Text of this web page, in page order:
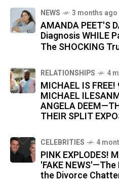
NEWS 3 months ago
AMANDA PEET'S
Diagnosis WHILE
The SHOCKING
RELATIONSHIPS 4
MICHAEL IS FREE!
MICHAEL
ANGELA
THEIR SPLIT
CELEBRITIES 4
PINK EXPLODES!
'FAKE
the Divorce